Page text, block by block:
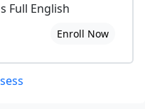
Full English
Enroll Now